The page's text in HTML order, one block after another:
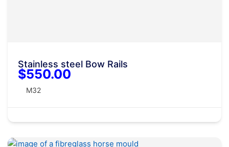
Stainless steel Bow Rails
$550.00
M32